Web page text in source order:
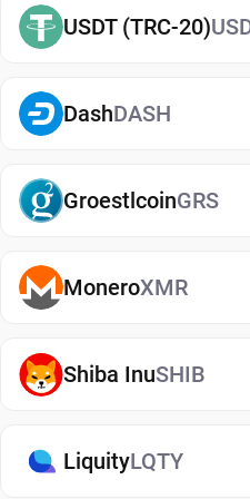
blockchain networks.
exchanges.
blockchain networks. As
operates on the
Chain. It can be stored
with dApp support,
Keeping Your SLP
The SLP wallet does a
private keys, but it's
USDT (TRC-20)
DashDASH
GroestlcoinGRS
MoneroXMR
Shiba InuSHIB
LiquityLQTY